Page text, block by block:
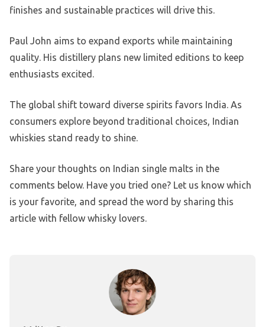
finishes and sustainable practices will drive this.
Paul John aims to expand exports while maintaining
quality. His distillery plans new limited editions to keep
enthusiasts excited.
The global shift toward diverse spirits favors India. As
consumers explore beyond traditional choices, Indian
whiskies stand ready to shine.
Share your thoughts on Indian single malts in the
comments below. Have you tried one? Let us know which
is your favorite, and spread the word by sharing this
article with fellow whisky lovers.